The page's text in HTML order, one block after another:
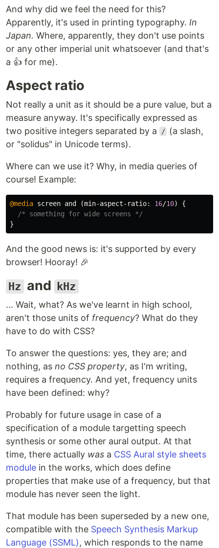
And why did we feel the need for this?
Apparently, it's used in printing typography. In
Japan. Where, apparently, they don't use points
or any other imperial unit whatsoever (and that's
a 👍 for me).
Aspect ratio
Not really a unit as it should be a pure value, but a
measure anyway. It's specifically expressed as
two positive integers separated by a
/
(a slash,
or "solidus" in Unicode terms).
Where can we use it? Why, in media queries of
course! Example:
@media screen and (min-aspect-ratio: 16/10)
{
/* something for wide screens */
}
And the good news is: it's supported by every
browser! Hooray! 🎉
Hz and kHz
... Wait, what? As we've learnt in high school,
aren't those units of frequency? What do they
have to do with CSS?
To answer the questions: yes, they are; and
nothing, as no CSS property, as I'm writing,
requires a frequency. And yet, frequency units
have been defined: why?
Probably for future usage in case of a
specification of a module targetting speech
synthesis or some other aural output. At that
time, there actually was a CSS Aural style sheets
module in the works, which does define
properties that make use of a frequency, but that
module has never seen the light.
That module has been superseded by a new one,
compatible with the Speech Synthesis Markup
Language (SSML), which responds to the name